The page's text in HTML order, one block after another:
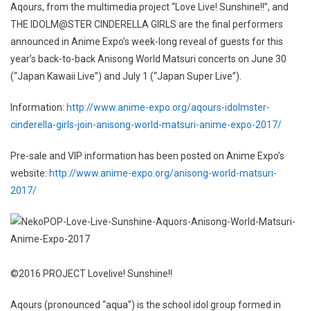
Aqours, from the multimedia project “Love Live! Sunshine!!”, and
THE IDOLM@STER CINDERELLA GIRLS are the final performers
announced in Anime Expo’s week-long reveal of guests for this
year’s back-to-back Anisong World Matsuri concerts on June 30
(“Japan Kawaii Live”) and July 1 (“Japan Super Live”).
Information: http://www.anime-expo.org/aqours-idolmster-
cinderella-girls-join-anisong-world-matsuri-anime-expo-2017/
Pre-sale and VIP information has been posted on Anime Expo’s
website: http://www.anime-expo.org/anisong-world-matsuri-
2017/
©2016 PROJECT Lovelive! Sunshine!!
Aqours (pronounced “aqua”) is the school idol group formed in